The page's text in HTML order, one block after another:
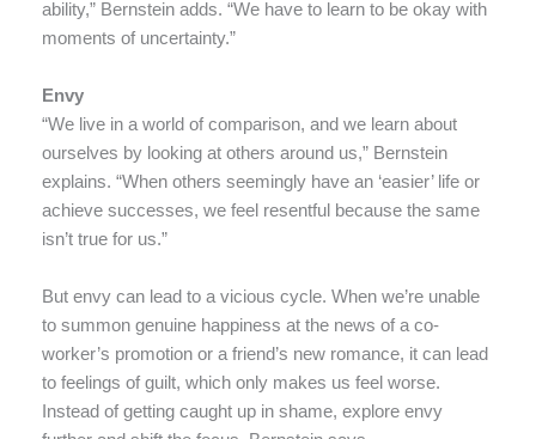
ability,” Bernstein adds. “We have to learn to be okay with
moments of uncertainty.”
Envy
“We live in a world of comparison, and we learn about
ourselves by looking at others around us,” Bernstein
explains. “When others seemingly have an ‘easier’ life or
achieve successes, we feel resentful because the same
isn’t true for us.”
But envy can lead to a vicious cycle. When we’re unable
to summon genuine happiness at the news of a co-
worker’s promotion or a friend’s new romance, it can lead
to feelings of guilt, which only makes us feel worse.
Instead of getting caught up in shame, explore envy